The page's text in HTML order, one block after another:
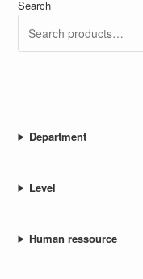
Search
Department
Level
Human ressource